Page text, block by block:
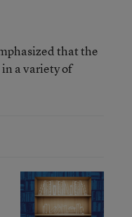
that the
a variety of